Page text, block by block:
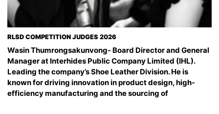
RLSD COMPETITION JUDGES 2026
Wasin Thumrongsakunvong- Board Director and General
Manager at Interhides Public Company Limited (IHL).
Leading the company’s Shoe Leather Division. He is
known for driving innovation in product design, high-
efficiency manufacturing and the sourcing of